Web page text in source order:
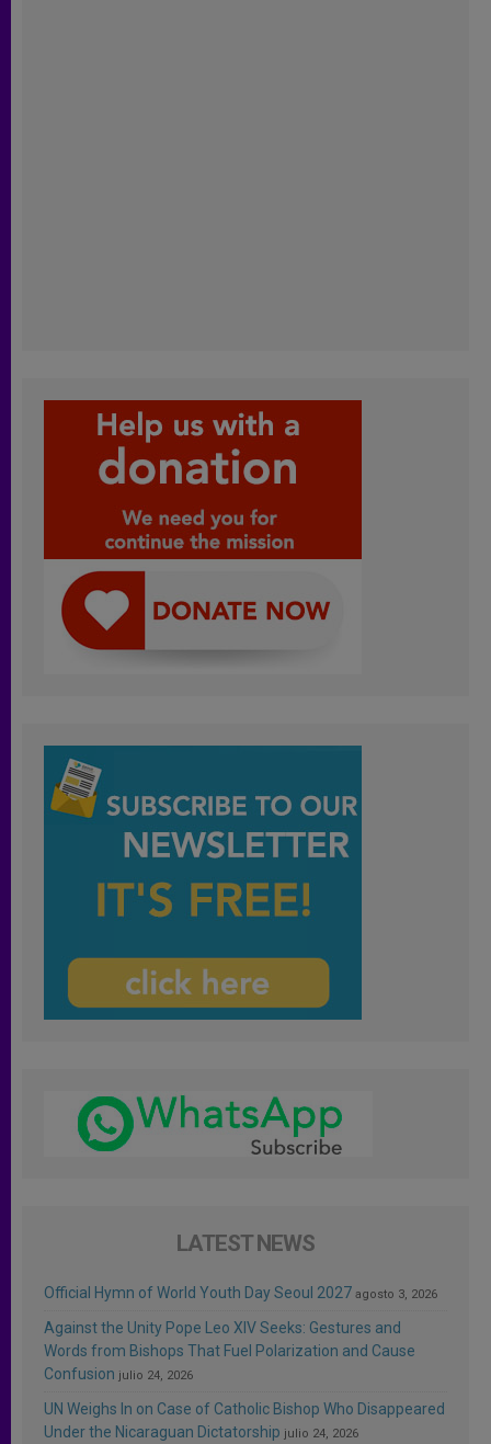
LATEST NEWS
Official Hymn of World Youth Day Seoul 2027 agosto 3, 2026
Against the Unity Pope Leo XIV Seeks: Gestures and
Words from Bishops That Fuel Polarization and Cause
Confusion julio 24, 2026
UN Weighs In on Case of Catholic Bishop Who Disappeared
Under the Nicaraguan Dictatorship julio 24, 2026